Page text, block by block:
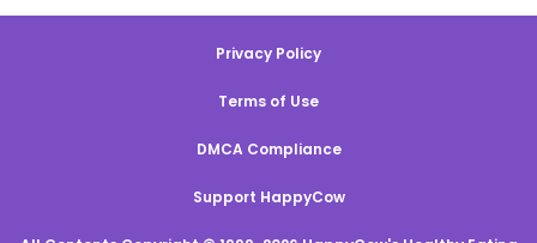
Privacy Policy
Terms of Use
DMCA Compliance
Support HappyCow